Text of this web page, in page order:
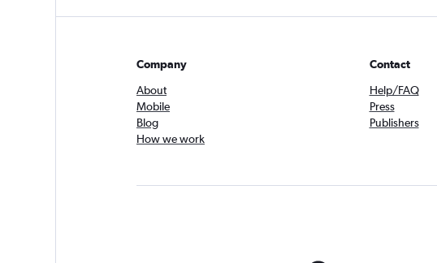
Company
About
Mobile
Blog
How we work
Contact
Help/FAQ
Press
Publishers